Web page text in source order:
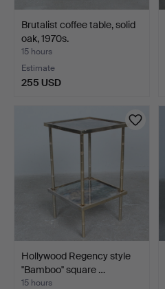
Brutalist coffee table, solid
oak, 1970s.
15 hours
Estimate
255 USD
Hollywood Regency style
''Bamboo'' square …
15 hours